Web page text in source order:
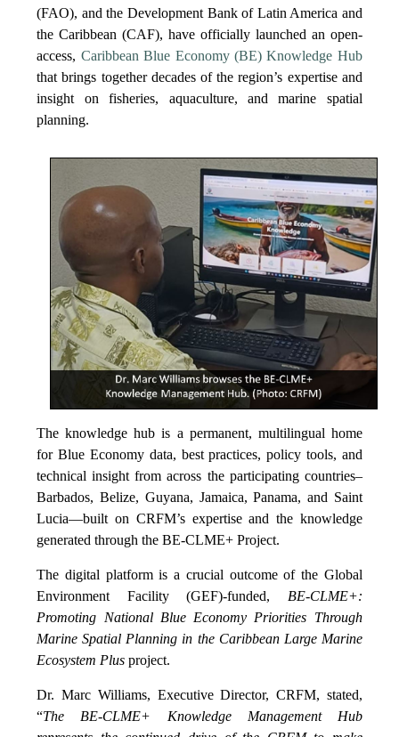
(FAO), and the Development Bank of Latin America and
the Caribbean (CAF), have officially launched an open-
access, Caribbean Blue Economy (BE) Knowledge Hub
that brings together decades of the region’s expertise and
insight on fisheries, aquaculture, and marine spatial
planning.
The knowledge hub is a permanent, multilingual home
for Blue Economy data, best practices, policy tools, and
technical insight from across the participating countries–
Barbados, Belize, Guyana, Jamaica, Panama, and Saint
Lucia—built on CRFM’s expertise and the knowledge
generated through the BE-CLME+ Project.
The digital platform is a crucial outcome of the Global
Environment Facility (GEF)-funded, BE-CLME+:
Promoting National Blue Economy Priorities Through
Marine Spatial Planning in the Caribbean Large Marine
Ecosystem Plus project.
Dr. Marc Williams, Executive Director, CRFM, stated,
“The BE-CLME+ Knowledge Management Hub